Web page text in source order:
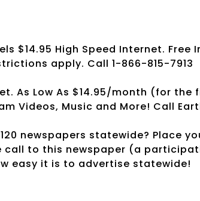
$14.95 High Speed Internet.
apply. Call 1-866-815-7913
As Low As $14.95/month (for
Videos, Music and More! Call
120 newspapers statewide? Place
call to this newspaper (a
easy it is to advertise statewide!